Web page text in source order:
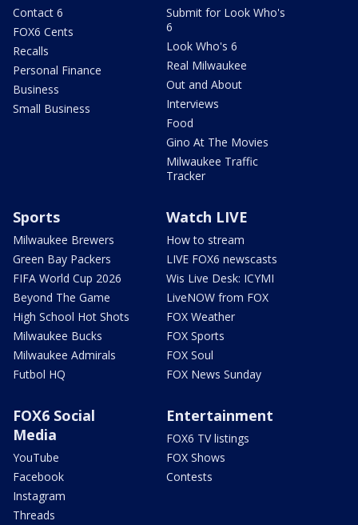
Contact 6
FOX6 Cents
Recalls
Personal Finance
Business
Small Business
Submit for Look Who's
6
Look Who's 6
Real Milwaukee
Out and About
Interviews
Food
Gino At The Movies
Milwaukee Traffic
Tracker
Sports
Milwaukee Brewers
Green Bay Packers
FIFA World Cup 2026
Beyond The Game
High School Hot Shots
Milwaukee Bucks
Milwaukee Admirals
Futbol HQ
Watch LIVE
How to stream
LIVE FOX6 newscasts
Wis Live Desk: ICYMI
LiveNOW from FOX
FOX Weather
FOX Sports
FOX Soul
FOX News Sunday
FOX6 Social
Media
YouTube
Facebook
Instagram
Threads
Entertainment
FOX6 TV listings
FOX Shows
Contests